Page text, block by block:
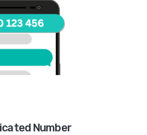
Number